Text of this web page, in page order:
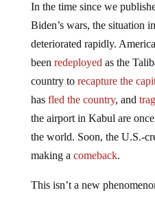
In the time since we
Biden’s wars, the situation
deteriorated rapidly.
been redeployed as the
country to recapture the
has fled the country, and
the airport in Kabul are
the world. Soon, the U.S.-
making a comeback.
This isn’t a new